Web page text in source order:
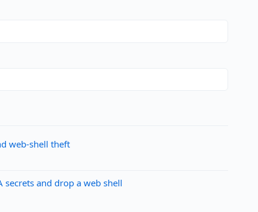
web-shell theft
and drop a web shell